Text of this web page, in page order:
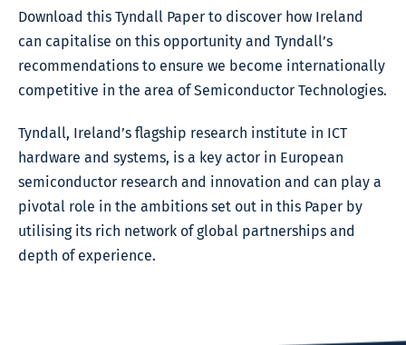
Download this Tyndall Paper to discover how Ireland
can capitalise on this opportunity and Tyndall’s
recommendations to ensure we become internationally
competitive in the area of Semiconductor Technologies.
Tyndall, Ireland’s flagship research institute in ICT
hardware and systems, is a key actor in European
semiconductor research and innovation and can play a
pivotal role in the ambitions set out in this Paper by
utilising its rich network of global partnerships and
depth of experience.